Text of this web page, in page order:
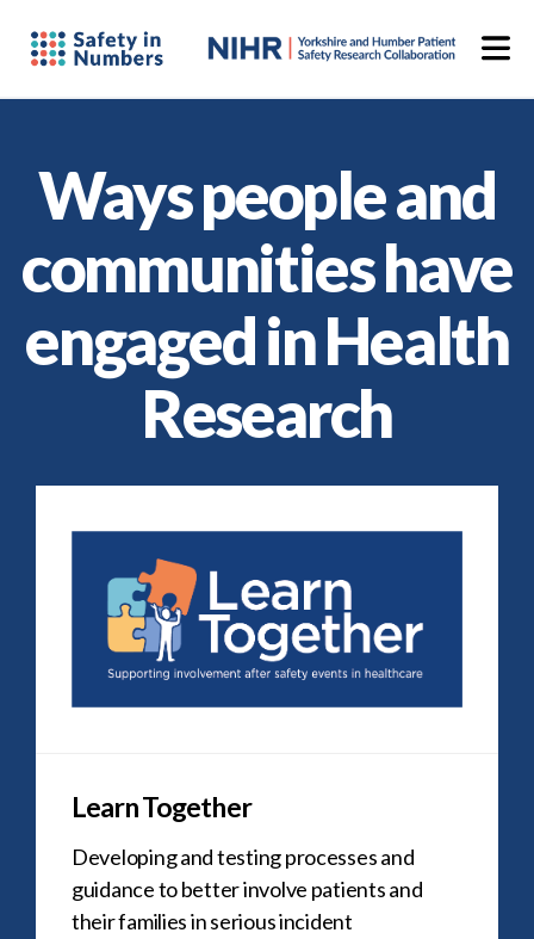
Ways people and
communities have
engaged in Health
Research
Learn Together
Developing and testing processes and
guidance to better involve patients and
their families in serious incident